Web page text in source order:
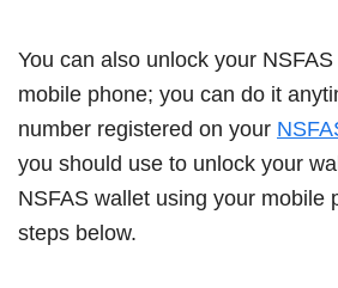
You can also unlock your
mobile phone; you can do it
number registered on your
you should use to unlock your
NSFAS wallet using your mobile
steps below.